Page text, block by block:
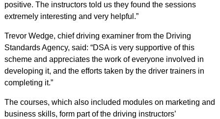
positive. The instructors told us they found the sessions
extremely interesting and very helpful.”
Trevor Wedge, chief driving examiner from the Driving
Standards Agency, said: “DSA is very supportive of this
scheme and appreciates the work of everyone involved in
developing it, and the efforts taken by the driver trainers in
completing it.”
The courses, which also included modules on marketing and
business skills, form part of the driving instructors’